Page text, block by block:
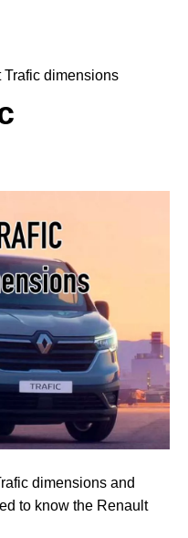
Trafic dimensions
dimensions and
to know the Renault